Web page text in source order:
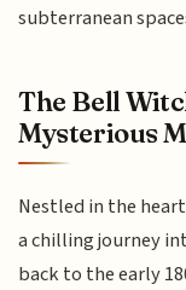
subterranean
The Bell
Mysterious
Nestled in the
a chilling journey
back to the early